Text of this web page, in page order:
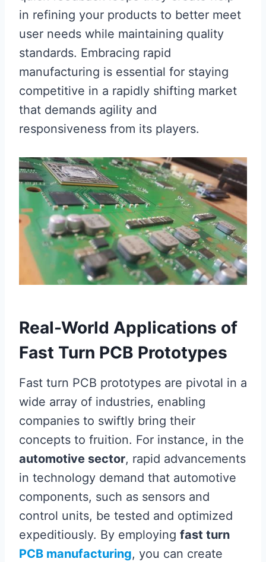
in refining your products to better meet
user needs while maintaining quality
standards. Embracing rapid
manufacturing is essential for staying
competitive in a rapidly shifting market
that demands agility and
responsiveness from its players.
Real-World Applications of
Fast Turn PCB Prototypes
Fast turn PCB prototypes are pivotal in a
wide array of industries, enabling
companies to swiftly bring their
concepts to fruition. For instance, in the
automotive sector, rapid advancements
in technology demand that automotive
components, such as sensors and
control units, be tested and optimized
expeditiously. By employing fast turn
PCB manufacturing, you can create